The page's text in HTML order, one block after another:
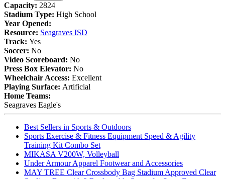
Capacity: 2824
Stadium Type: High School
Year Opened:
Resource: Seagraves ISD
Track: Yes
Soccer: No
Video Scoreboard: No
Press Box Elevator: No
Wheelchair Access: Excellent
Playing Surface: Artificial
Home Teams:
Seagraves Eagle's
Best Sellers in Sports & Outdoors
Sports Exercise & Fitness Equipment Speed & Agility
Training Kit Combo Set
MIKASA V200W, Volleyball
Under Armour Apparel Footwear and Accessories
MAY TREE Clear Crossbody Bag Stadium Approved Clear